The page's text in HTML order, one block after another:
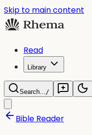
Skip to main content
Read
Library
Search.../
Bible Reader